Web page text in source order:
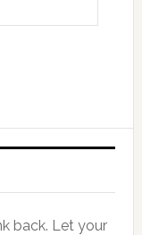
back. Let your